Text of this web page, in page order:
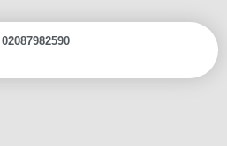
02087982590